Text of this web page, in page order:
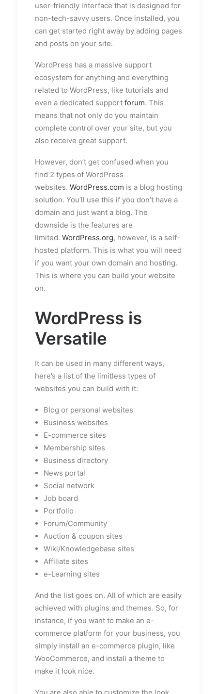
user-friendly interface that is designed for
non-tech-savvy users. Once installed, you
can get started right away by adding pages
and posts on your site.
WordPress has a massive support
ecosystem for anything and everything
related to WordPress, like tutorials and
even a dedicated support forum. This
means that not only do you maintain
complete control over your site, but you
also receive great support.
However, don’t get confused when you
find 2 types of WordPress
websites. WordPress.com is a blog hosting
solution. You’ll use this if you don’t have a
domain and just want a blog. The
downside is the features are
limited. WordPress.org, however, is a self-
hosted platform. This is what you will need
if you want your own domain and hosting.
This is where you can build your website
on.
WordPress is
Versatile
It can be used in many different ways,
here’s a list of the limitless types of
websites you can build with it:
Blog or personal websites
Business websites
E-commerce sites
Membership sites
Business directory
News portal
Social network
Job board
Portfolio
Forum/Community
Auction & coupon sites
Wiki/Knowledgebase sites
Affiliate sites
e-Learning sites
And the list goes on. All of which are easily
achieved with plugins and themes. So, for
instance, if you want to make an e-
commerce platform for your business, you
simply install an e-commerce plugin, like
WooCommerce, and install a theme to
make it look nice.